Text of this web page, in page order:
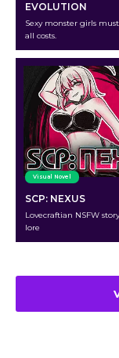
EVOLUTION
Sexy monster girls
all costs.
Visual Novel
SCP: NEXUS
Lovecraftian NSFW
lore